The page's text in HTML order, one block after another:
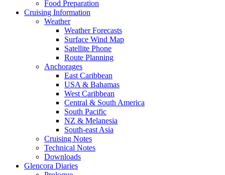
Food Preparation
Cruising Information
Weather
Weather Forecasts
Surface Wind Map
Satellite Phone
Route Planning
Anchorages
East Caribbean
USA & Bahamas
West Caribbean
Central & South America
South Pacific
NZ & Melanesia
South-east Asia
Cruising Notes
Technical Notes
Downloads
Glencora Diaries